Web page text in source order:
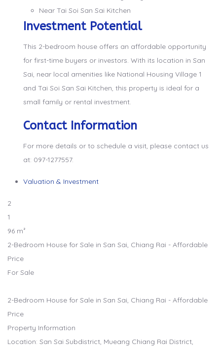
Near Tai Soi San Sai Kitchen
Investment Potential
This 2-bedroom house offers an affordable opportunity
for first-time buyers or investors. With its location in San
Sai, near local amenities like National Housing Village 1
and Tai Soi San Sai Kitchen, this property is ideal for a
small family or rental investment.
Contact Information
For more details or to schedule a visit, please contact us
at: 097-1277557.
Valuation & Investment
2
1
96 m²
2-Bedroom House for Sale in San Sai, Chiang Rai - Affordable
Price
For Sale
2-Bedroom House for Sale in San Sai, Chiang Rai - Affordable
Price
Property Information
Location: San Sai Subdistrict, Mueang Chiang Rai District,